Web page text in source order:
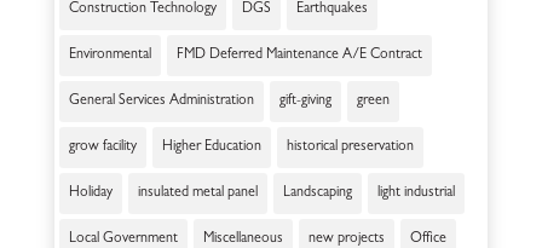
Construction Technology DGS Earthquakes
Environmental FMD Deferred Maintenance A/E Contract
General Services Administration gift-giving green
grow facility Higher Education historical preservation
Holiday insulated metal panel Landscaping light industrial
Local Government Miscellaneous new projects Office